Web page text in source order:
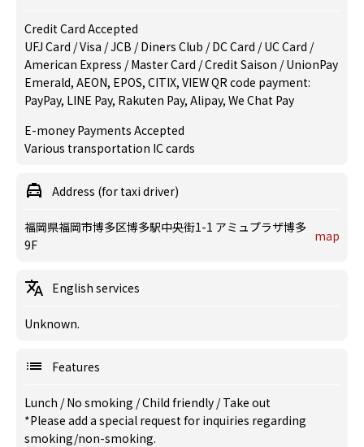
Credit Card Accepted
UFJ Card / Visa / JCB / Diners Club / DC Card / UC Card /
American Express / Master Card / Credit Saison / UnionPay
Emerald, AEON, EPOS, CITIX, VIEW QR code payment:
PayPay, LINE Pay, Rakuten Pay, Alipay, We Chat Pay
E-money Payments Accepted
Various transportation IC cards
Address (for taxi driver)
福岡県福岡市博多区博多駅中央街1-1 アミュプラザ博多
9F
map
English services
Unknown.
Features
Lunch /No smoking /Child friendly /Take out
*Please add a special request for inquiries regarding
smoking/non-smoking.